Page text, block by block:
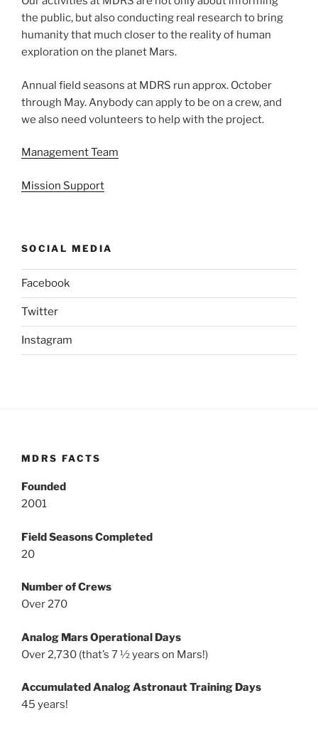
the public, but also conducting real research to bring
humanity that much closer to the reality of human
exploration on the planet Mars.
Annual field seasons at MDRS run approx. October
through May. Anybody can apply to be on a crew, and
we also need volunteers to help with the project.
Management Team
Mission Support
SOCIAL MEDIA
Facebook
Twitter
Instagram
MDRS FACTS
Founded
2001
Field Seasons Completed
20
Number of Crews
Over 270
Analog Mars Operational Days
Over 2,730 (that’s 7 ½ years on Mars!)
Accumulated Analog Astronaut Training Days
45 years!